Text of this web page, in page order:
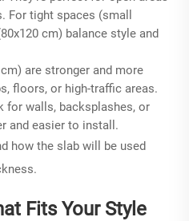
For tight spaces (small
cm) balance style and
are stronger and more
floors, or high-traffic areas.
for walls, backsplashes, or
and easier to install.
how the slab will be used
Fits Your Style